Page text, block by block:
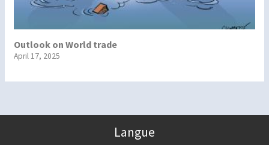
Outlook on World trade
April 17, 2025
Langue